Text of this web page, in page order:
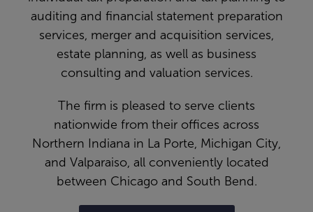
auditing and financial statement preparation
services, merger and acquisition services,
estate planning, as well as business
consulting and valuation services.
The firm is pleased to serve clients
nationwide from their offices across
Northern Indiana in La Porte, Michigan City,
and Valparaiso, all conveniently located
between Chicago and South Bend.